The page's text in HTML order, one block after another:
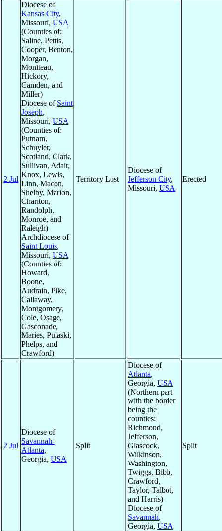
2 Jul
Diocese of
Kansas City,
Missouri, USA
(Counties of:
Saline, Pettis,
Cooper, Benton,
Morgan,
Moniteau,
Hickory,
Camden, and
Miller)
Diocese of Saint
Joseph,
Missouri, USA
(Counties of:
Putnam,
Schuyler,
Scotland, Clark,
Sullivan, Adair,
Knox, Lewis,
Linn, Macon,
Shelby, Marion,
Chariton,
Randolph,
Monroe, and
Raleigh)
Archdiocese of
Saint Louis,
Missouri, USA
(Counties of:
Howard,
Boone,
Audrain, Pike,
Callaway,
Montgomery,
Cole, Osage,
Gasconade,
Maries, Pulaski,
Phelps, and
Crawford)
Territory Lost
Diocese of
Jefferson City,
Missouri, USA
Erected
2 Jul
Diocese of
Savannah-
Atlanta,
Georgia, USA
Split
Diocese of
Atlanta,
Georgia, USA
(Northern part
with the border
being the
counties:
Richmond,
Jefferson,
Glascock,
Wilkinson,
Washington,
Twiggs, Bibb,
Crawford,
Taylor, Talbot,
and Harris)
Diocese of
Savannah,
Georgia, USA
Split